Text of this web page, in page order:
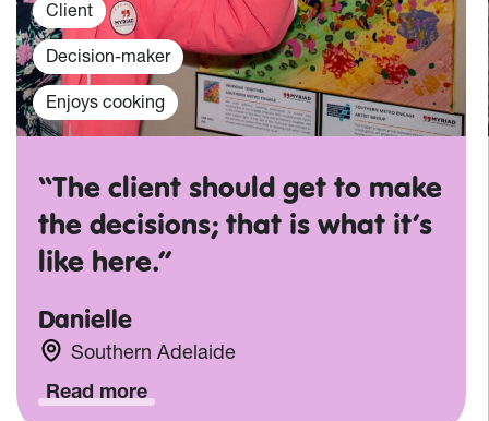
Client
Decision-maker
Enjoys cooking
“The client should get to make
the decisions; that is what it’s
like here.”
Danielle
Southern Adelaide
Read more